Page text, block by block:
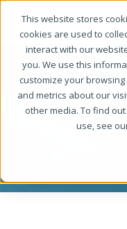
This website stores
cookies are used to
interact with our
you. We use this
customize your
and metrics about our
other media. To find
use, see
Be a
The Writer's